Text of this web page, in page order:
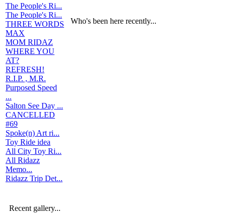
The People's Ri...
The People's Ri...
THREE WORDS
MAX
MOM RIDAZ
WHERE YOU
AT?
REFRESH!
R.I.P. , M.R.
Purposed Speed
...
Salton See Day ...
CANCELLED
#69
Spoke(n) Art ri...
Toy Ride idea
All City Toy Ri...
All Ridazz
Memo...
Ridazz Trip Det...
Recent gallery...
Who's been here recently...